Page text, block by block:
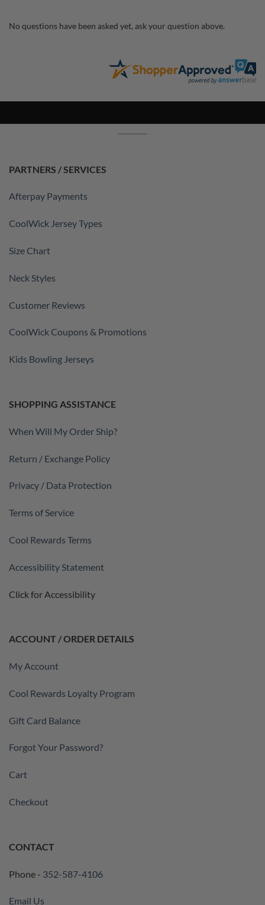
No questions have been asked yet, ask your question above.
PARTNERS / SERVICES
Afterpay Payments
CoolWick Jersey Types
Size Chart
Neck Styles
Customer Reviews
CoolWick Coupons & Promotions
Kids Bowling Jerseys
SHOPPING ASSISTANCE
When Will My Order Ship?
Return / Exchange Policy
Privacy / Data Protection
Terms of Service
Cool Rewards Terms
Accessibility Statement
Click for Accessibility
ACCOUNT / ORDER DETAILS
My Account
Cool Rewards Loyalty Program
Gift Card Balance
Forgot Your Password?
Cart
Checkout
CONTACT
Phone - 352-587-4106
Email Us